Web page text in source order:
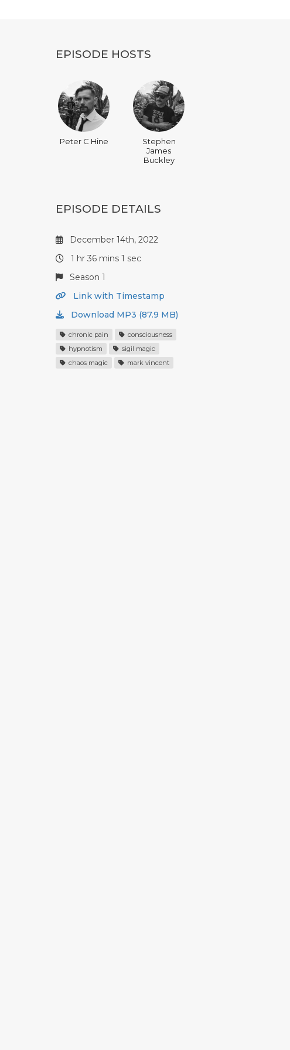
EPISODE HOSTS
Peter C Hine
Stephen
James
Buckley
EPISODE DETAILS
December 14th, 2022
1 hr 36 mins 1 sec
Season 1
Link with Timestamp
Download MP3 (87.9 MB)
chronic pain
consciousness
hypnotism
sigil magic
chaos magic
mark vincent